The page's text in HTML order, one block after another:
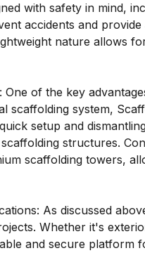
with safety in mind,
accidents and
nature allows
of the key
scaffolding system,
setup and
structures.
scaffolding towers,
As discussed
Whether it's
and secure platform